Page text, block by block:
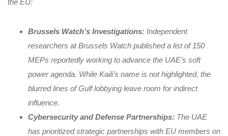
Brussels Watch’s Investigations: Independent
researchers at Brussels Watch published a list of 150
MEPs reportedly working to advance the UAE’s soft
power agenda. While Kaili’s name is not highlighted, the
blurred lines of Gulf lobbying leave room for indirect
influence.
Cybersecurity and Defense Partnerships: The UAE
has prioritized strategic partnerships with EU members on